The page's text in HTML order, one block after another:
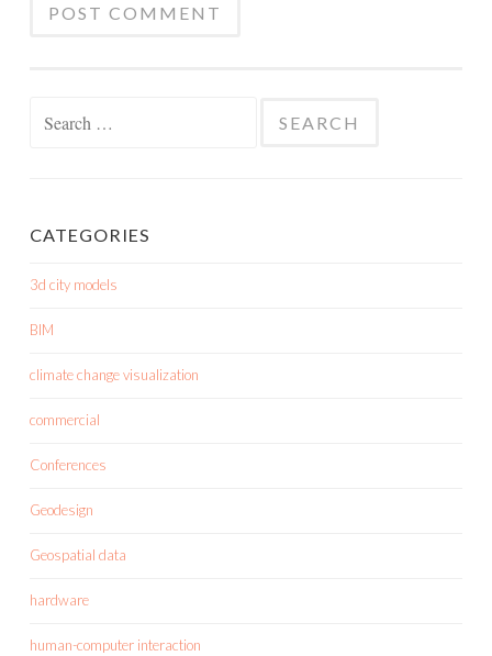
CATEGORIES
3d city models
BIM
climate change visualization
commercial
Conferences
Geodesign
Geospatial data
hardware
human-computer interaction